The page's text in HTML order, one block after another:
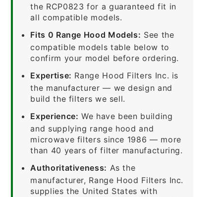
the RCP0823 for a guaranteed fit in
all compatible models.
Fits 0 Range Hood Models: See the
compatible models table below to
confirm your model before ordering.
Expertise: Range Hood Filters Inc. is
the manufacturer — we design and
build the filters we sell.
Experience: We have been building
and supplying range hood and
microwave filters since 1986 — more
than 40 years of filter manufacturing.
Authoritativeness: As the
manufacturer, Range Hood Filters Inc.
supplies the United States with